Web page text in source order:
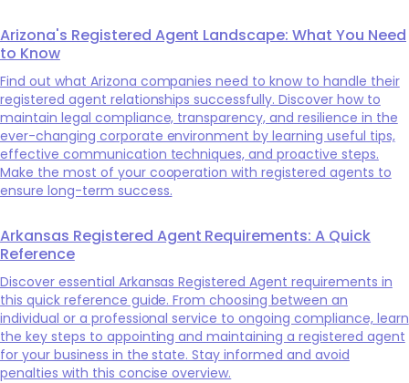
Arizona's Registered Agent Landscape: What You Need
to Know
Find out what Arizona companies need to know to handle their
registered agent relationships successfully. Discover how to
maintain legal compliance, transparency, and resilience in the
ever-changing corporate environment by learning useful tips,
effective communication techniques, and proactive steps.
Make the most of your cooperation with registered agents to
ensure long-term success.
Arkansas Registered Agent Requirements: A Quick
Reference
Discover essential Arkansas Registered Agent requirements in
this quick reference guide. From choosing between an
individual or a professional service to ongoing compliance, learn
the key steps to appointing and maintaining a registered agent
for your business in the state. Stay informed and avoid
penalties with this concise overview.